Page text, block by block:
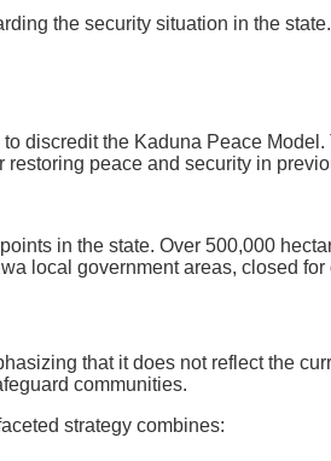
the security situation in the
discredit the Kaduna Peace
peace and security in
in the state. Over 500,000
local government areas, closed
that it does not reflect the
communities.
strategy combines: